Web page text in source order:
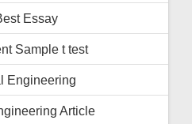
Essay
Sample t test
Engineering
Article